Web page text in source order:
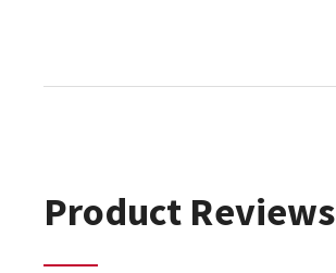
Product Reviews